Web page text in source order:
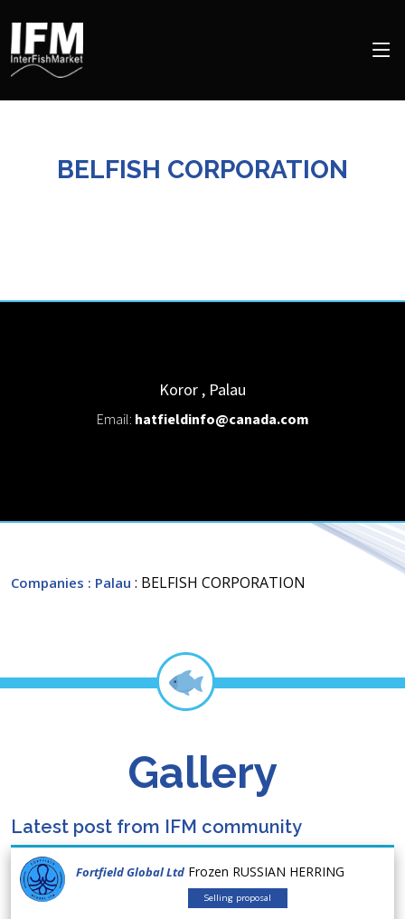
BELFISH CORPORATION
Koror , Palau
Email: hatfieldinfo@canada.com
Companies : Palau : BELFISH CORPORATION
Gallery
Latest post from IFM community
Fortfield Global Ltd Frozen RUSSIAN HERRING
Selling proposal